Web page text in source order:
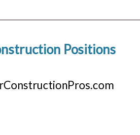
Positions